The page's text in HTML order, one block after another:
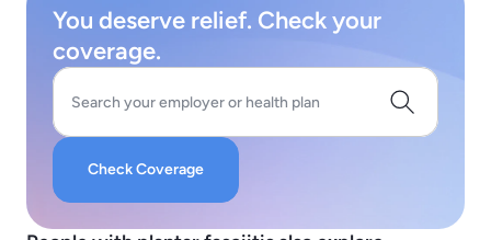
You deserve relief. Check your
coverage.
Search your employer or health plan
Check Coverage